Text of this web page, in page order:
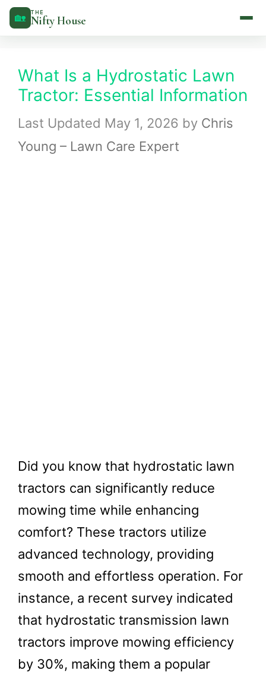
Skip
to
🏡 THE
Nifty House
What Is a Hydrostatic Lawn
Tractor: Essential Information
May 1, 2026 by Chris
Young – Lawn Care Expert
Did you know that hydrostatic lawn
tractors can significantly reduce
mowing time while enhancing
comfort? These tractors utilize
advanced technology, providing
smooth and effortless operation. For
instance, a recent survey indicated
that hydrostatic transmission lawn
tractors improve mowing efficiency
by 30%, making them a popular